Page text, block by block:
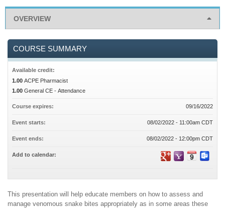
OVERVIEW
This presentation will help educate members on how to assess and
manage venomous snake bites appropriately as in some areas these
COURSE SUMMARY
Available credit:
1.00 ACPE Pharmacist
1.00 General CE - Attendance
Course expires: 09/16/2022
Event starts: 08/02/2022 - 11:00am CDT
Event ends: 08/02/2022 - 12:00pm CDT
Add to calendar: